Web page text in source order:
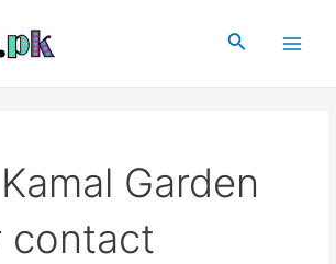
Search
Garden
contact